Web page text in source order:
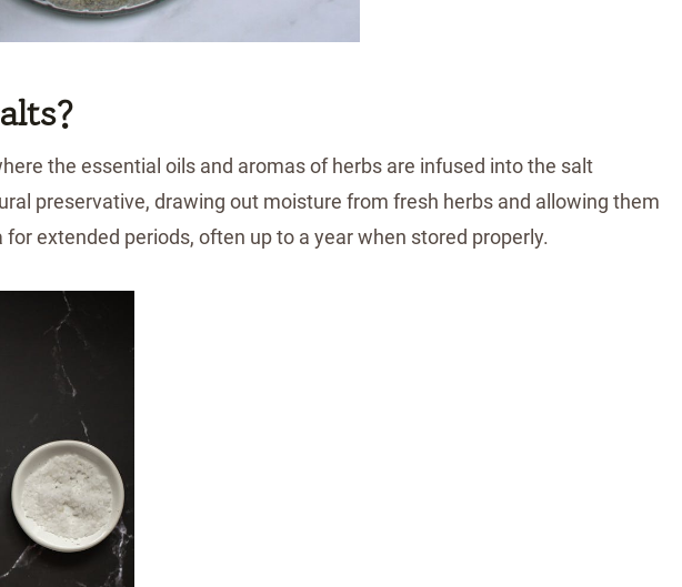
the essential oils and aromas of herbs are infused into the salt
preservative, drawing out moisture from fresh herbs and allowing them
extended periods, often up to a year when stored properly.